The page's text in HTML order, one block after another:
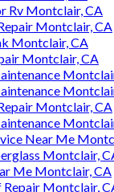
Rv Montclair, CA
Montclair, CA
Montclair, CA
Montclair, CA
Montclair, CA
Near Me
Montclair,
Me Montclair, CA
Repair Montclair,